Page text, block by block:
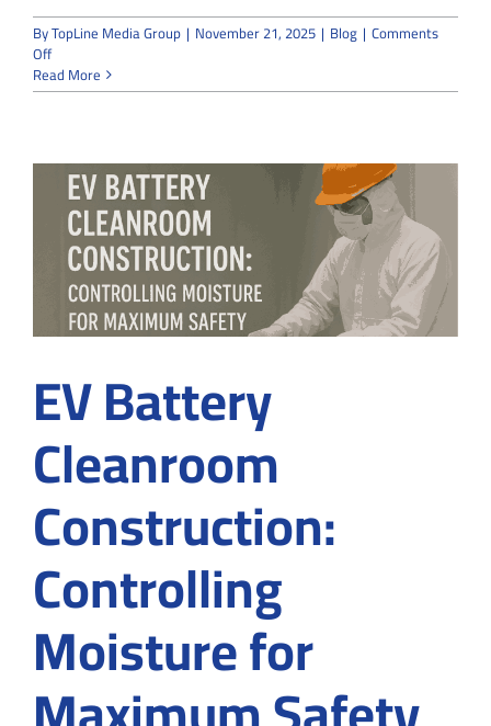
ByTopLine Media Group | November 21, 2025 | Blog | Comments
Offon
What
to
When
Hiring
Certified
Cleanroom
Contractor
Read More
EV Battery
Cleanroom
Construction:
Controlling
Moisture for